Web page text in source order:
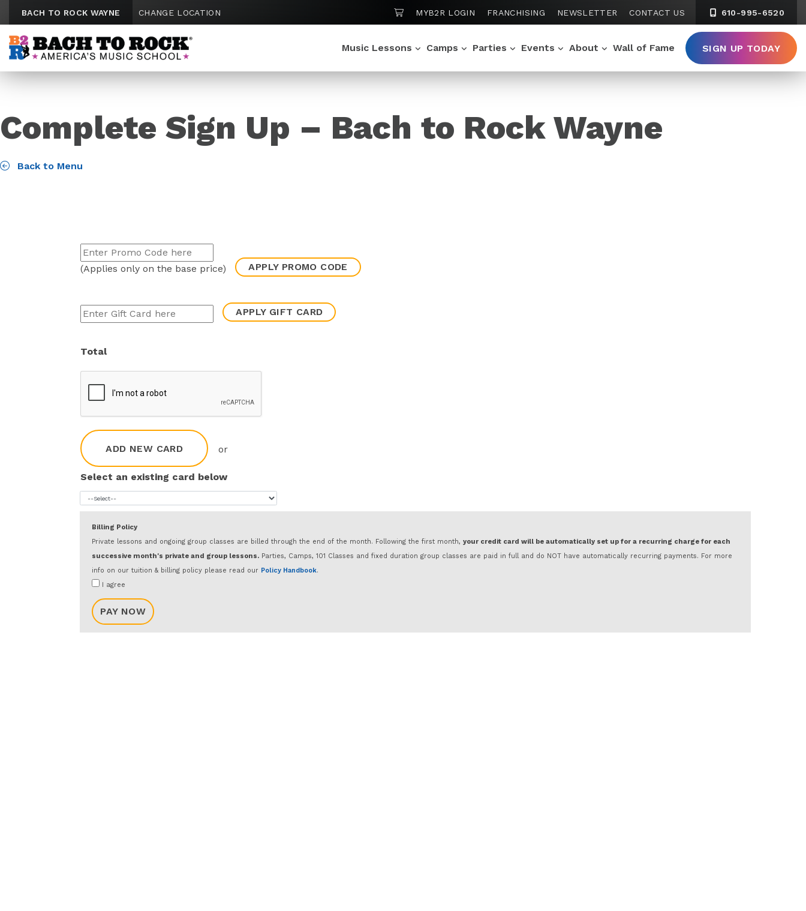
BACH TO ROCK WAYNE CHANGE LOCATION SHOPPING CART
MYB2R LOGIN FRANCHISING NEWSLETTER CONTACT US 610-995-6520
Music Lessons Camps Parties Events About Wall of Fame SIGN UP TODAY
Complete Sign Up – Bach to Rock Wayne
Back to Menu
(Applies only on the base price) APPLY PROMO CODE
APPLY GIFT CARD
Total
ADD NEW CARD or
Select an existing card below
Billing Policy
Private lessons and ongoing group classes are billed through the end of the month. Following the first month,your credit card will be automatically set up for a recurring charge for each
successive month's private and group lessons. Parties, Camps, 101 Classes and fixed duration group classes are paid in full and do NOT have automatically recurring payments. For more
info on our tuition & billing policy please read our Policy Handbook.
I agree
PAY NOW